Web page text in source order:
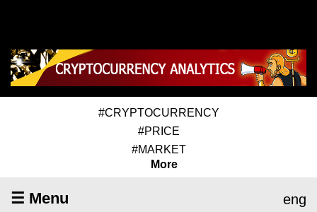
#CRYPTOCURRENCY
#PRICE
#MARKET
More
☰ Menu eng